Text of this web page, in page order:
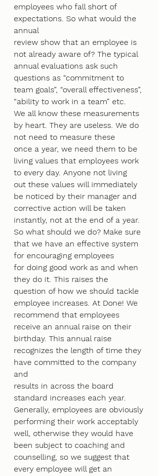
employees who fall short of
expectations. So what would the
annual
review show that an employee is
not already aware of? The typical
annual evaluations ask such
questions as “commitment to
team goals”, “overall effectiveness”,
“ability to work in a team” etc.
We all know these measurements
by heart. They are useless. We do
not need to measure these
once a year, we need them to be
living values that employees work
to every day. Anyone not living
out these values will immediately
be noticed by their manager and
corrective action will be taken
instantly, not at the end of a year.
So what should we do? Make sure
that we have an effective system
for encouraging employees
for doing good work as and when
they do it. This raises the
question of how we should tackle
employee increases. At Done! We
recommend that employees
receive an annual raise on their
birthday. This annual raise
recognizes the length of time they
have committed to the company
and
results in across the board
standard increases each year.
Generally, employees are obviously
performing their work acceptably
well, otherwise they would have
been subject to coaching and
counselling, so we suggest that
every employee will get an